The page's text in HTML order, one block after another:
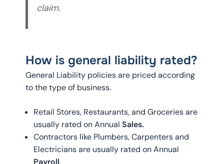
claim.
How is general liability rated?
General Liability policies are priced according
to the type of business.
Retail Stores, Restaurants, and Groceries are
usually rated on Annual Sales.
Contractors like Plumbers, Carpenters and
Electricians are usually rated on Annual
Payroll.